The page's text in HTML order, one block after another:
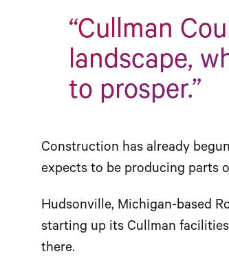
“Cullman
landscape,
to prosper.”
Construction has already
expects to be producing parts
Hudsonville, Michigan-based
starting up its Cullman
there.